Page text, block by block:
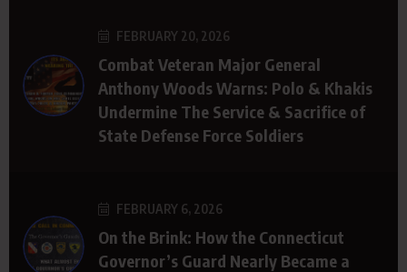
FEBRUARY 20, 2026
Combat Veteran Major General
Anthony Woods Warns: Polo & Khakis
Undermine The Service & Sacrifice of
State Defense Force Soldiers
FEBRUARY 6, 2026
On the Brink: How the Connecticut
Governor’s Guard Nearly Became a